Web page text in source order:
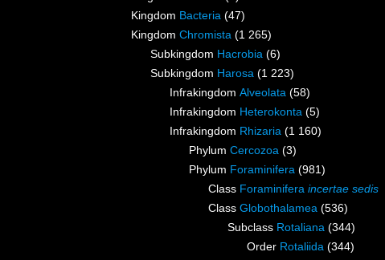
Kingdom Bacteria (47)
Kingdom Chromista (1 265)
Subkingdom Hacrobia (6)
Subkingdom Harosa (1 223)
Infrakingdom Alveolata (58)
Infrakingdom Heterokonta (5)
Infrakingdom Rhizaria (1 160)
Phylum Cercozoa (3)
Phylum Foraminifera (981)
Class Foraminifera incertae sedis
Class Globothalamea (536)
Subclass Rotaliana (344)
Order Rotaliida (344)